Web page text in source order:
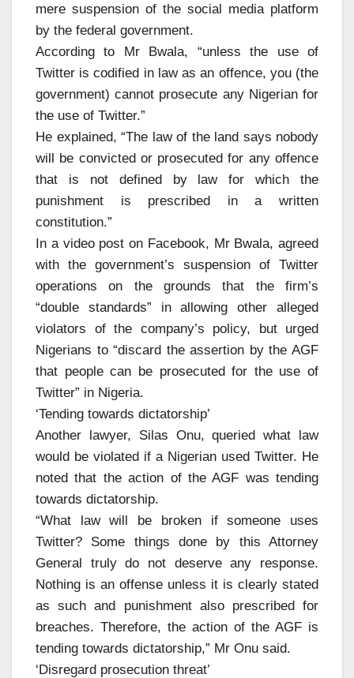
mere suspension of the social media platform
by the federal government.
According to Mr Bwala, “unless the use of
Twitter is codified in law as an offence, you (the
government) cannot prosecute any Nigerian for
the use of Twitter.”
He explained, “The law of the land says nobody
will be convicted or prosecuted for any offence
that is not defined by law for which the
punishment is prescribed in a written
constitution.”
In a video post on Facebook, Mr Bwala, agreed
with the government’s suspension of Twitter
operations on the grounds that the firm’s
“double standards” in allowing other alleged
violators of the company’s policy, but urged
Nigerians to “discard the assertion by the AGF
that people can be prosecuted for the use of
Twitter” in Nigeria.
‘Tending towards dictatorship’
Another lawyer, Silas Onu, queried what law
would be violated if a Nigerian used Twitter. He
noted that the action of the AGF was tending
towards dictatorship.
“What law will be broken if someone uses
Twitter? Some things done by this Attorney
General truly do not deserve any response.
Nothing is an offense unless it is clearly stated
as such and punishment also prescribed for
breaches. Therefore, the action of the AGF is
tending towards dictatorship,” Mr Onu said.
‘Disregard prosecution threat’